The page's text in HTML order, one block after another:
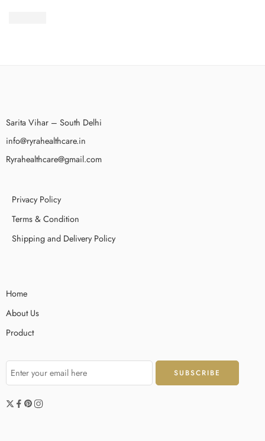
Sarita Vihar – South Delhi
info@ryrahealthcare.in
Ryrahealthcare@gmail.com
Privacy Policy
Terms & Condition
Shipping and Delivery Policy
Home
About Us
Product